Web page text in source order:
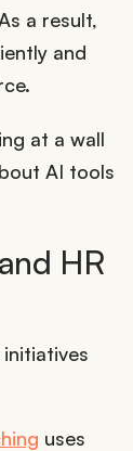
a result,
and
HR
uses